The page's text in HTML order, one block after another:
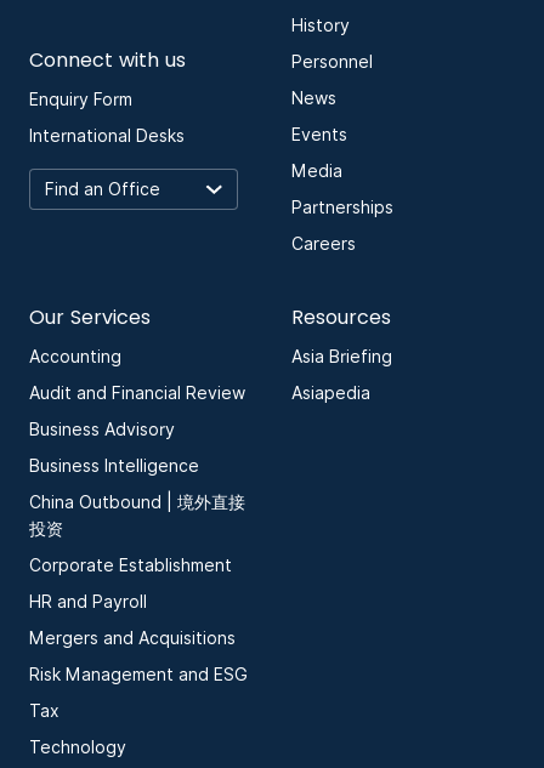
Connect with us
Enquiry Form
International Desks
History
Personnel
News
Events
Media
Partnerships
Careers
Our Services
Accounting
Audit and Financial Review
Business Advisory
Business Intelligence
China Outbound | 境外直接
投资
Corporate Establishment
HR and Payroll
Mergers and Acquisitions
Risk Management and ESG
Tax
Technology
Resources
Asia Briefing
Asiapedia